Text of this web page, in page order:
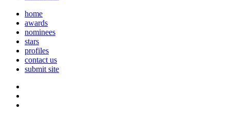
home
awards
nominees
stars
profiles
contact us
submit site